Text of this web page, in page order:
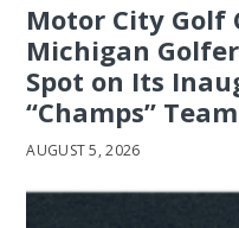
Motor City Golf
Michigan
Spot on Its
“Champs”
AUGUST 5, 2026